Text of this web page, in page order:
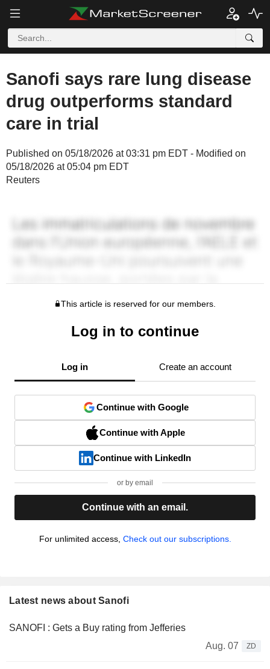
Sanofi says rare lung disease
drug outperforms standard
care in trial
Published on 05/18/2026 at 03:31 pm EDT - Modified on
05/18/2026 at 05:04 pm EDT
Reuters
This article is reserved for our members.
Log in to continue
Log in Create an account
Continue with Google
Continue with Apple
Continue with LinkedIn
or by email
Continue with an email.
For unlimited access, Check out our subscriptions.
Latest news about Sanofi
SANOFI : Gets a Buy rating from Jefferies
Aug. 07
ZD